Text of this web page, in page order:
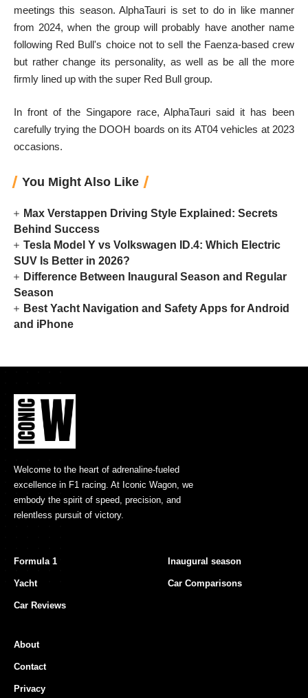
meetings this season. AlphaTauri is set to do in like manner
from 2024, when the group will probably have another name
following Red Bull's choice not to sell the Faenza-based crew
but rather change its personality, as well as be all the more
firmly lined up with the super Red Bull group.
In front of the Singapore race, AlphaTauri said it has been
carefully trying the DOOH boards on its AT04 vehicles at 2023
occasions.
You Might Also Like
Max Verstappen Driving Style Explained: Secrets
Behind Success
Tesla Model Y vs Volkswagen ID.4: Which Electric
SUV Is Better in 2026?
Difference Between Inaugural Season and Regular
Season
Best Yacht Navigation and Safety Apps for Android
and iPhone
Welcome to the heart of adrenaline-fueled
excellence in F1 racing. At Iconic Wagon, we
embody the spirit of speed, precision, and
relentless pursuit of victory.
Formula 1
Yacht
Car Reviews
Inaugural season
Car Comparisons
About
Contact
Privacy